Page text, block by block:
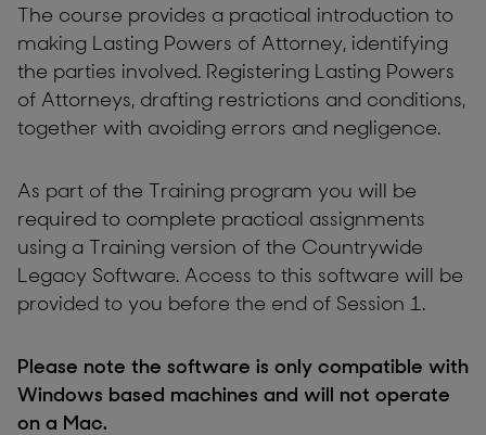
The course provides a practical introduction to
making Lasting Powers of Attorney, identifying
the parties involved. Registering Lasting Powers
of Attorneys, drafting restrictions and conditions,
together with avoiding errors and negligence.
As part of the Training program you will be
required to complete practical assignments
using a Training version of the Countrywide
Legacy Software. Access to this software will be
provided to you before the end of Session 1.
Please note the software is only compatible with
Windows based machines and will not operate
on a Mac.